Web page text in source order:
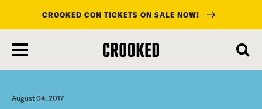
main
content
CROOKED CON TICKETS ON SALE NOW!
August 04, 2017